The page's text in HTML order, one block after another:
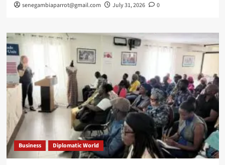
senegambiaparrot@gmail.com July 31, 2026 0
Business Diplomatic World